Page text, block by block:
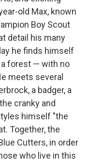
old Max, known
Boy Scout
detail his many
he finds himself
forest — with no
meets several
a badger, a
cranky and
himself "the
Together, the
Cutters, in order
who live in this